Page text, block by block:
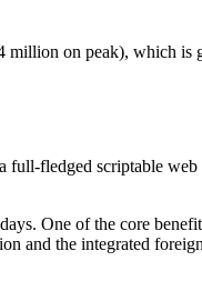
on peak), which is
full-fledged scriptable
One of the core
and the integrated